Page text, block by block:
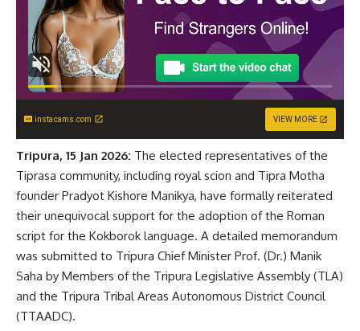
instacams.com VIEW MORE
Tripura, 15 Jan 2026: The elected representatives of the
Tiprasa community, including royal scion and Tipra Motha
founder Pradyot Kishore Manikya, have formally reiterated
their unequivocal support for the adoption of the Roman
script for the Kokborok language. A detailed memorandum
was submitted to Tripura Chief Minister Prof. (Dr.) Manik
Saha by Members of the Tripura Legislative Assembly (TLA)
and the Tripura Tribal Areas Autonomous District Council
(TTAADC).